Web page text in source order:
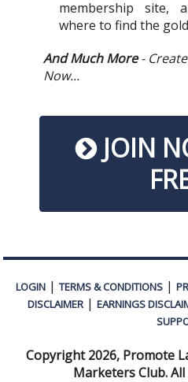
membership site,
where to find the
And Much More-
Now...
JOIN
LOGIN| TERMS & CONDITIONS|
DISCLAIMER| EARNINGS
Copyright2026, Promote
Marketers Club.